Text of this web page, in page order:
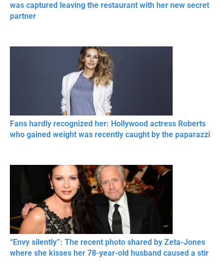
was captured leaving the restaurant with her new secret
partner
Fans hardly recognized her: Hollywood actress Roberts
who gained weight was recently caught by the paparazzi
“Envy silently”: The recent photo shared by Zeta-Jones
where she kisses her 78-year-old husband caused a stir